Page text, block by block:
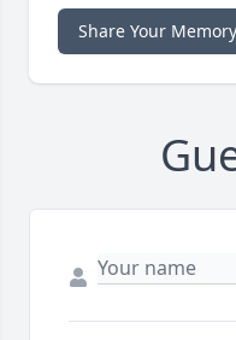
Share Your Memory